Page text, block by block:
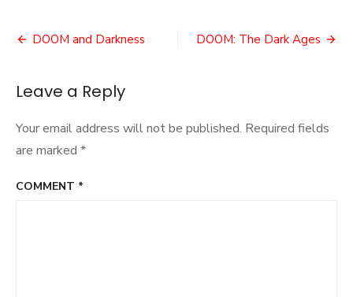
Meta
Post
DOOM and Darkness DOOM: The Dark Ages
Leave a Reply
Your email address will not be published. Required fields
are marked *
COMMENT *